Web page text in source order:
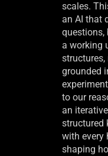
scales.
an AI that
questions,
a working
grounded
to our
an
structured
with every
shaping